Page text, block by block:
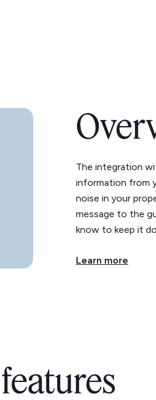
The integration
information from
noise in your
message to the
know to keep it
Learn more